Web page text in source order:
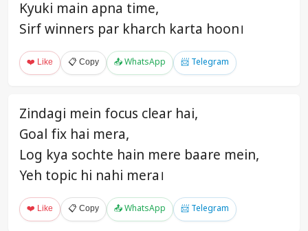
Kyuki main apna time,
Sirf winners par kharch karta hoon।
❤️ Like 📋 Copy 📤 WhatsApp 📨 Telegram
Zindagi mein focus clear hai,
Goal fix hai mera,
Log kya sochte hain mere baare mein,
Yeh topic hi nahi mera।
❤️ Like 📋 Copy 📤 WhatsApp 📨 Telegram